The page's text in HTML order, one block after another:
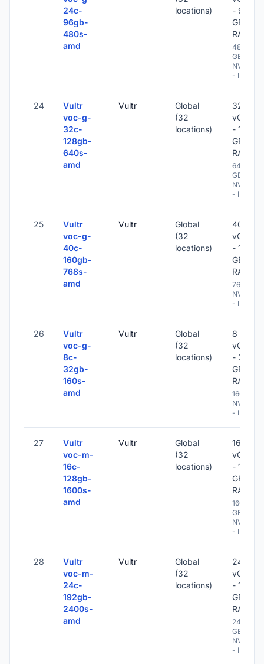
24c-
96gb-
480s-
amd
locations)
- 96
GB
RAM
480
GB
NVME
- IPv6
24
Vultr
voc-g-
32c-
128gb-
640s-
amd
Vultr
Global
(32
locations)
32
vCPU
- 128
GB
RAM
640
GB
NVME
- IPv6
25
Vultr
voc-g-
40c-
160gb-
768s-
amd
Vultr
Global
(32
locations)
40
vCPU
- 160
GB
RAM
768 GB
NVME
- IPv6
26
Vultr
voc-g-
8c-
32gb-
160s-
amd
Vultr
Global
(32
locations)
8
vCPU
- 32
GB
RAM
160 GB
NVME
- IPv6
27
Vultr
voc-m-
16c-
128gb-
1600s-
amd
Vultr
Global
(32
locations)
16
vCPU
- 128
GB
RAM
1600
GB
NVME
- IPv6
28
Vultr
voc-m-
24c-
192gb-
2400s-
amd
Vultr
Global
(32
locations)
24
vCPU
- 192
GB
RAM
2400
GB
NVME
- IPv6